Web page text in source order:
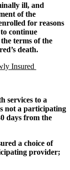
ill, and
of the
for reasons
continue
terms of the
death.
Insured
services to a
not a participating
days from the
a choice of
provider;